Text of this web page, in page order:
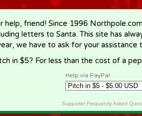
help, friend! Since 1996
letters to Santa. This site has
we have to ask for your assistance
in $5? For less than the cost of a
Help via PayPal
Supporter Frequently Asked